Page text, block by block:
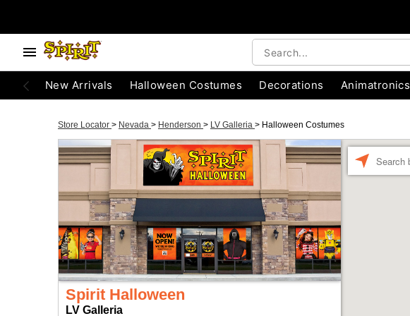
New Arrivals Halloween Costumes Decorations Animatronics
Store Locator > Nevada > Henderson > LV Galleria > Halloween Costumes
Spirit Halloween
LV Galleria